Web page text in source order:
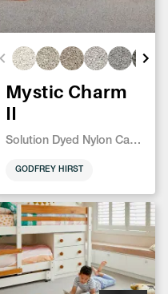
Mystic Charm
II
Solution Dyed Nylon Carpet
GODFREY HIRST